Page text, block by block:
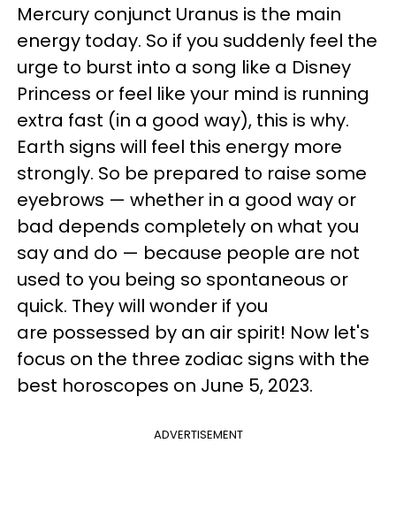
Mercury conjunct Uranus is the main
energy today. So if you suddenly feel the
urge to burst into a song like a Disney
Princess or feel like your mind is running
extra fast (in a good way), this is why.
Earth signs will feel this energy more
strongly. So be prepared to raise some
eyebrows — whether in a good way or
bad depends completely on what you
say and do — because people are not
used to you being so spontaneous or
quick. They will wonder if you
are possessed by an air spirit! Now let's
focus on the three zodiac signs with the
best horoscopes on June 5, 2023.
ADVERTISEMENT